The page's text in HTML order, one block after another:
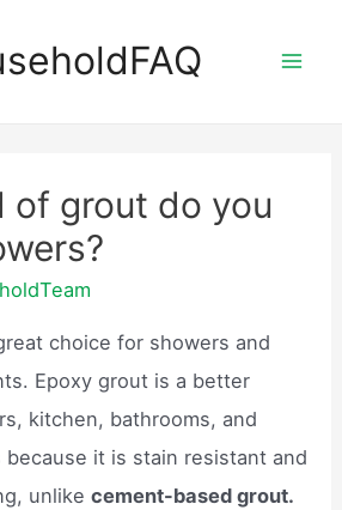
of grout do you
choice for showers and
Epoxy grout is a better
kitchen, bathrooms, and
because it is stain resistant and
unlikecement-based grout.